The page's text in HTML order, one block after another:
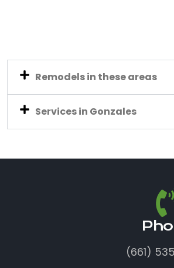
Remodels in these areas
Services in Gonzales
(661)